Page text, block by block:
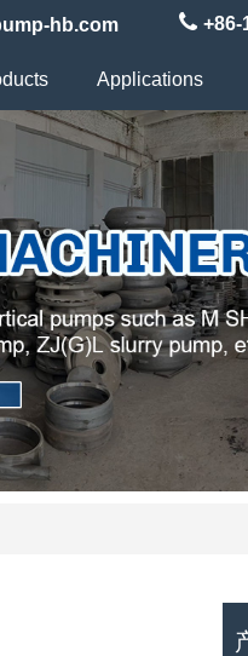
Applications
hb.com +86-